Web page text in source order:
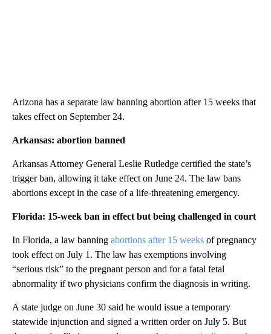
Arizona has a separate law banning abortion after 15 weeks that
takes effect on September 24.
Arkansas: abortion banned
Arkansas Attorney General Leslie Rutledge certified the state’s
trigger ban, allowing it take effect on June 24. The law bans
abortions except in the case of a life-threatening emergency.
Florida: 15-week ban in effect but being challenged in court
In Florida, a law banning abortions after 15 weeks of pregnancy
took effect on July 1. The law has exemptions involving
“serious risk” to the pregnant person and for a fatal fetal
abnormality if two physicians confirm the diagnosis in writing.
A state judge on June 30 said he would issue a temporary
statewide injunction and signed a written order on July 5. But